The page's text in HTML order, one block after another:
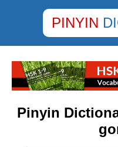
PINYIN
Pinyin